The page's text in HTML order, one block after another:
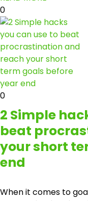
0
0
2 Simple
beat
your short
end
When it comes to